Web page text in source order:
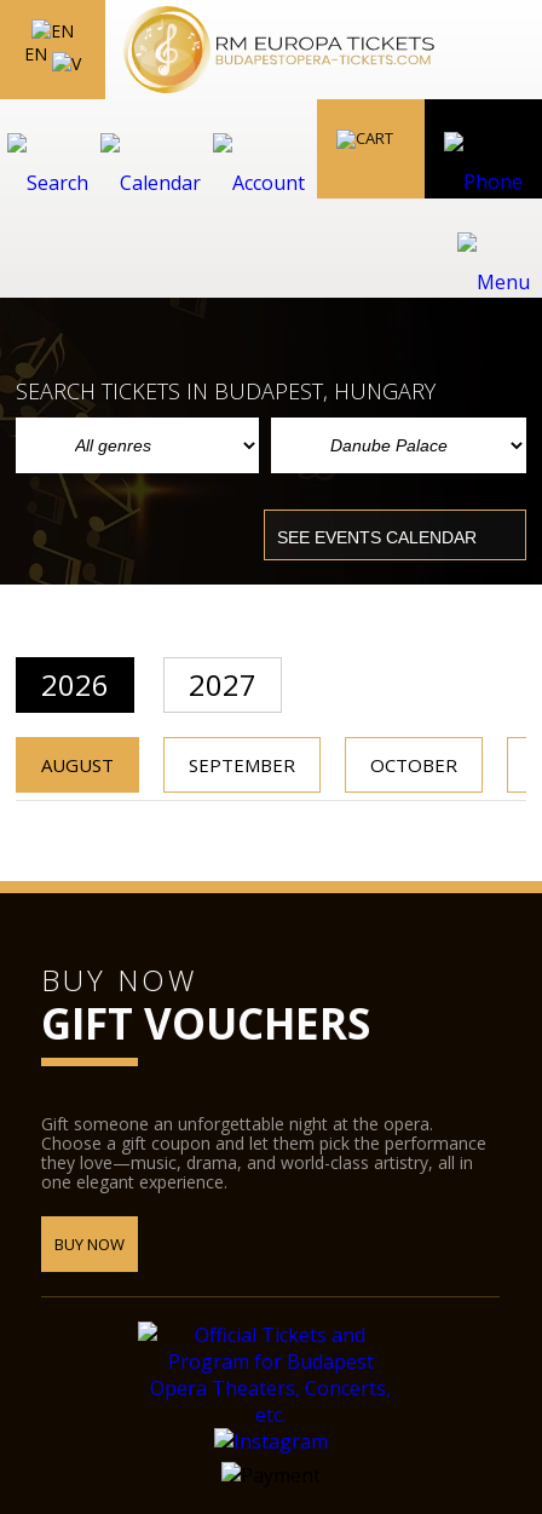
EN
SEARCH TICKETS IN BUDAPEST, HUNGARY
2026 2027
AUGUST SEPTEMBER OCTOBER
BUY NOW
GIFT VOUCHERS
Gift someone an unforgettable night at the opera.
Choose a gift coupon and let them pick the performance
they love—music, drama, and world-class artistry, all in
one elegant experience.
BUY NOW